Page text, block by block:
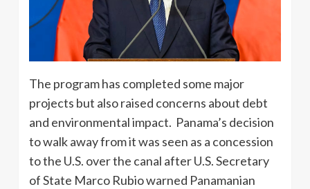
The program has completed some major
projects but also raised concerns about debt
and environmental impact. Panama’s decision
to walk away from it was seen as a concession
to the U.S. over the canal after U.S. Secretary
of State Marco Rubio warned Panamanian